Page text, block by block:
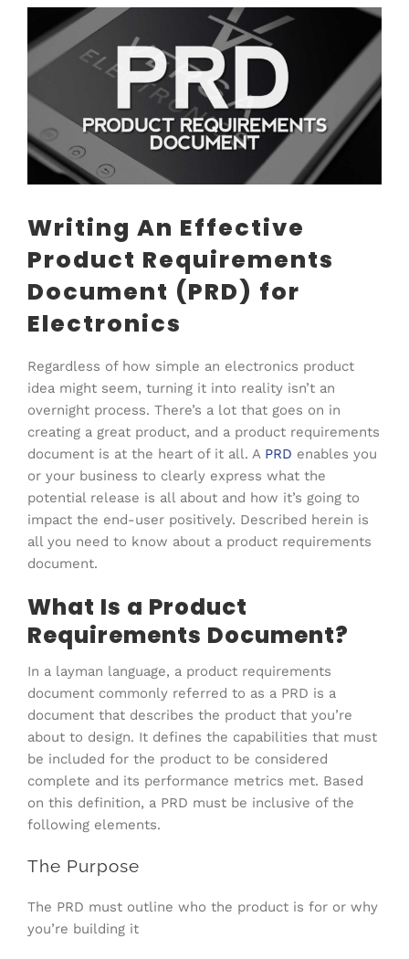
Larger
Image
Writing An Effective
Product Requirements
Document (PRD) for
Electronics
Regardless of how simple an electronics product
idea might seem, turning it into reality isn’t an
overnight process. There’s a lot that goes on in
creating a great product, and a product requirements
document is at the heart of it all. A PRD enables you
or your business to clearly express what the
potential release is all about and how it’s going to
impact the end-user positively. Described herein is
all you need to know about a product requirements
document.
What Is a Product
Requirements Document?
In a layman language, a product requirements
document commonly referred to as a PRD is a
document that describes the product that you’re
about to design. It defines the capabilities that must
be included for the product to be considered
complete and its performance metrics met. Based
on this definition, a PRD must be inclusive of the
following elements.
The Purpose
The PRD must outline who the product is for or why
you’re building it